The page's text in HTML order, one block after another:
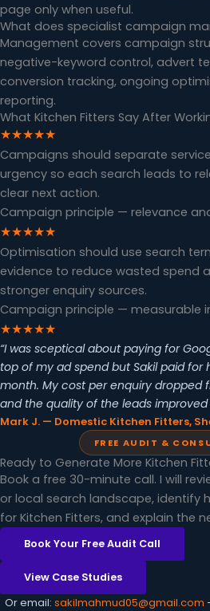
page only when useful.
What does specialist campaign
Management covers campaign
negative-keyword control, advert
conversion tracking, ongoing
reporting.
What Kitchen Fitters Say After
★★★★★
Campaigns should separate
urgency so each search leads to
clear next action.
Campaign principle — relevance
★★★★★
Optimisation should use search
evidence to reduce wasted spend
stronger enquiry sources.
Campaign principle — measurable
★★★★★
“I was sceptical about paying for
top of my ad spend but Sakil paid for
month. My cost per enquiry dropped
and the quality of the leads improved
Mark J. — Domestic Kitchen Fitters,
FREE AUDIT &
Ready to Generate More Kitchen
Book a free 30-minute call. I will
or local search landscape, identify
for Kitchen Fitters, and explain the
Book Your Free Audit Call
View Case Studies
Or email: sakilmahmud05@gmail.com